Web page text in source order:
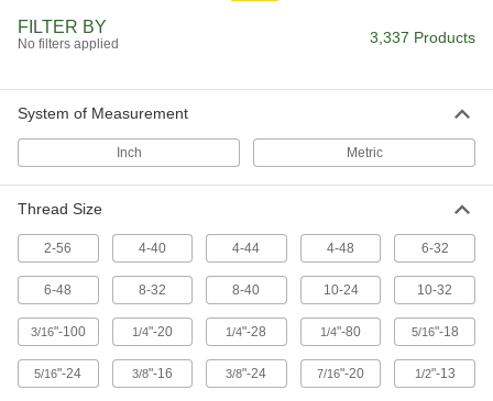
82 products
Choose-a-Color Threaded-Hole Knobs
Identify equipment controls and components at
14 products
FILTER BY
No filters applied 3,337 Products
System of Measurement
Inch Metric
Thread Size
2-56 4-40 4-44 4-48 6-32
6-48 8-32 8-40 10-24 10-32
3/16"-100 1/4"-20 1/4"-28 1/4"-80 5/16"-18
5/16"-24 3/8"-16 3/8"-24 7/16"-20 1/2"-13